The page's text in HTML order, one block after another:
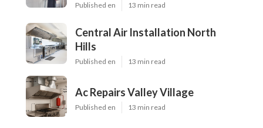
Published en 13 min read
Central Air Installation North
Hills
Published en 13 min read
Ac Repairs Valley Village
Published en 13 min read